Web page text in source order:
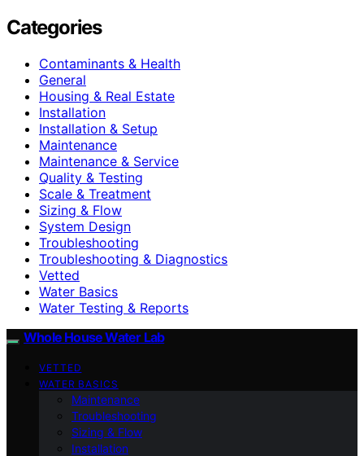
Categories
Contaminants & Health
General
Housing & Real Estate
Installation
Installation & Setup
Maintenance
Maintenance & Service
Quality & Testing
Scale & Treatment
Sizing & Flow
System Design
Troubleshooting
Troubleshooting & Diagnostics
Vetted
Water Basics
Water Testing & Reports
Whole House Water Lab
VETTED
WATER BASICS
Maintenance
Troubleshooting
Sizing & Flow
Installation